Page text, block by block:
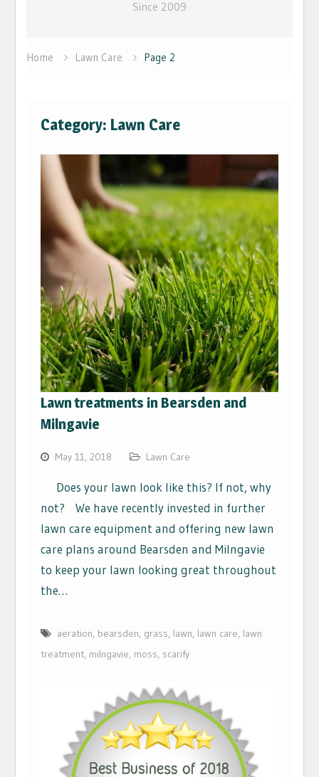
Since 2009
Home Lawn Care Page 2
Category: Lawn Care
Lawn treatments in Bearsden and
Milngavie
May 11, 2018 Lawn Care
Does your lawn look like this? If not, why
not? We have recently invested in further
lawn care equipment and offering new lawn
care plans around Bearsden and Milngavie
to keep your lawn looking great throughout
the…
aeration, bearsden, grass, lawn, lawn care, lawn
treatment, milngavie, moss, scarify